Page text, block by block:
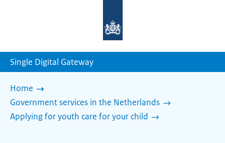
homepage
Single Digital Gateway
Home
Government services in the Netherlands
Applying for youth care for your child